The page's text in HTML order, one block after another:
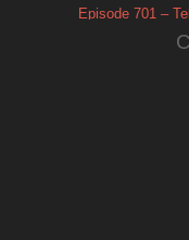
Episode 701 –